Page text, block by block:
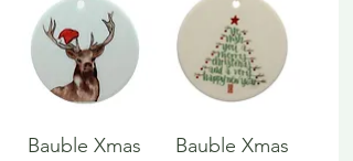
Bauble Xmas
Bauble Xmas